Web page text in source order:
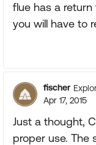
flue has a
you will have to
fischer
Apr 17, 2015
Just a thought,
proper use. The